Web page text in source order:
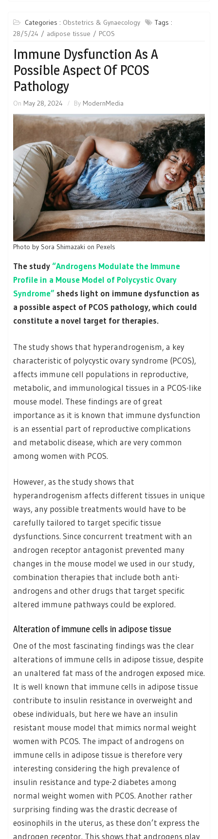
Categories : Obstetrics & Gynaecology
Tags :
28/5/24
adipose tissue PCOS
Immune Dysfunction As A
Possible Aspect Of PCOS
Pathology
On May 28, 2024 By ModernMedia
Photo by Sora Shimazaki on Pexels
The study“Androgens Modulate the Immune
Profile in a Mouse Model of Polycystic Ovary
Syndrome” sheds light on immune dysfunction as
a possible aspect of PCOS pathology, which could
constitute a novel target for therapies.
The study shows that hyperandrogenism, a key
characteristic of polycystic ovary syndrome (PCOS),
affects immune cell populations in reproductive,
metabolic, and immunological tissues in a PCOS-like
mouse model. These findings are of great
importance as it is known that immune dysfunction
is an essential part of reproductive complications
and metabolic disease, which are very common
among women with PCOS.
However, as the study shows that
hyperandrogenism affects different tissues in unique
ways, any possible treatments would have to be
carefully tailored to target specific tissue
dysfunctions. Since concurrent treatment with an
androgen receptor antagonist prevented many
changes in the mouse model we used in our study,
combination therapies that include both anti-
androgens and other drugs that target specific
altered immune pathways could be explored.
Alteration of immune cells in adipose tissue
One of the most fascinating findings was the clear
alterations of immune cells in adipose tissue, despite
an unaltered fat mass of the androgen exposed mice.
It is well known that immune cells in adipose tissue
contribute to insulin resistance in overweight and
obese individuals, but here we have an insulin
resistant mouse model that mimics normal weight
women with PCOS. The impact of androgens on
immune cells in adipose tissue is therefore very
interesting considering the high prevalence of
insulin resistance and type-2 diabetes among
normal weight women with PCOS. Another rather
surprising finding was the drastic decrease of
eosinophils in the uterus, as these don’t express the
androgen receptor. This shows that androgens play